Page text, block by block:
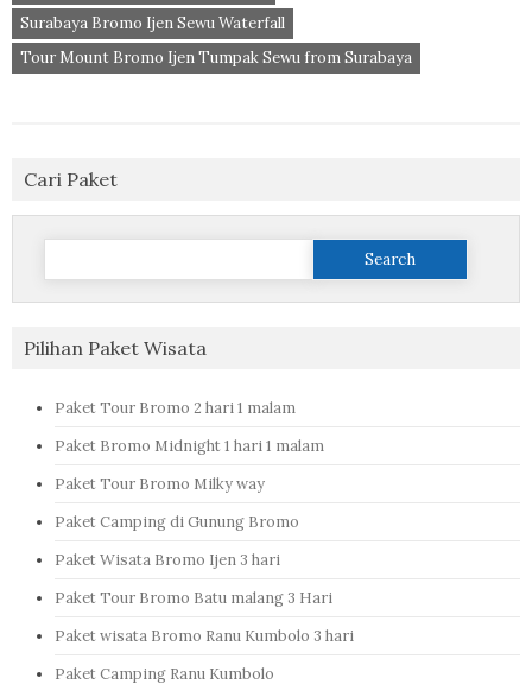
Surabaya Bromo Ijen Sewu Waterfall
Tour Mount Bromo Ijen Tumpak Sewu from Surabaya
Cari Paket
Search
Pilihan Paket Wisata
Paket Tour Bromo 2 hari 1 malam
Paket Bromo Midnight 1 hari 1 malam
Paket Tour Bromo Milky way
Paket Camping di Gunung Bromo
Paket Wisata Bromo Ijen 3 hari
Paket Tour Bromo Batu malang 3 Hari
Paket wisata Bromo Ranu Kumbolo 3 hari
Paket Camping Ranu Kumbolo